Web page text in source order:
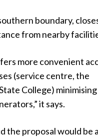
boundary,
from nearby
more convenient
(service centre, the
College)
it says.
the proposal would be a